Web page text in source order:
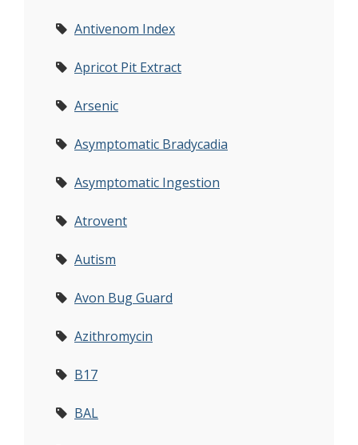
Antivenom Index
Apricot Pit Extract
Arsenic
Asymptomatic Bradycadia
Asymptomatic Ingestion
Atrovent
Autism
Avon Bug Guard
Azithromycin
B17
BAL